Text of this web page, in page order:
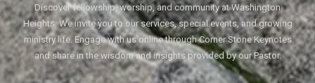
Discover fellowship, worship, and community at Washington
Heights. We invite you to our services, special events, and growing
ministry life. Engage with us online through Corner Stone Keynotes
and share in the wisdom and insights provided by our Pastor.